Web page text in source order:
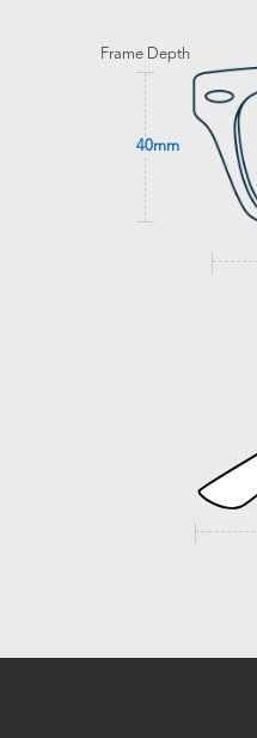
Frame Depth
40mm